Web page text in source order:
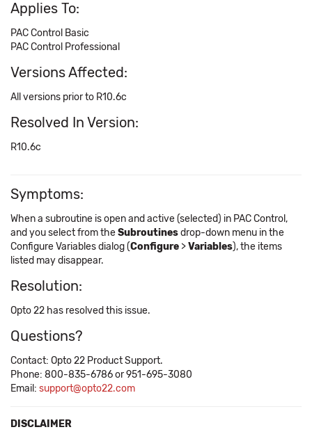
Applies To:
PAC Control Basic
PAC Control Professional
Versions Affected:
All versions prior to R10.6c
Resolved In Version:
R10.6c
Symptoms:
When a subroutine is open and active (selected) in PAC Control,
and you select from theSubroutinesdrop-down menu in the
Configure Variables dialog (Configure >Variables), the items
listed may disappear.
Resolution:
Opto 22 has resolved this issue.
Questions?
Contact: Opto 22 Product Support.
Phone: 800-835-6786 or 951-695-3080
Email: support@opto22.com
DISCLAIMER